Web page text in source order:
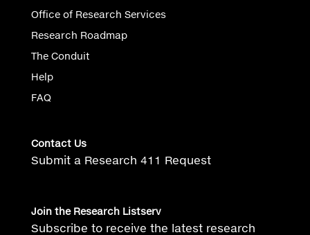
Office of Research Services
Research Roadmap
The Conduit
Help
FAQ
Contact Us
Submit a Research 411 Request
Join the Research Listserv
Subscribe to receive the latest research